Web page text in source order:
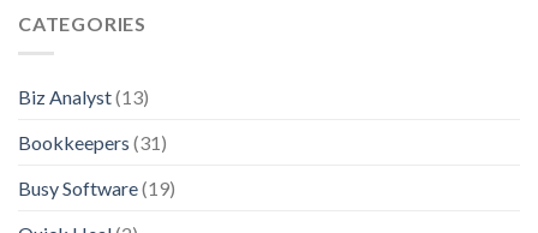
CATEGORIES
Biz Analyst(13)
Bookkeepers (31)
Busy Software(19)